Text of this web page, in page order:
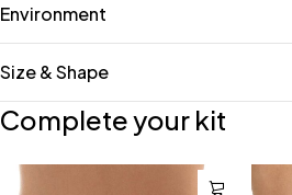
Environment
Size & Shape
Complete your kit